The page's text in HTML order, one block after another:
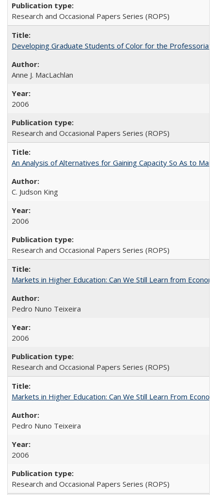
Research and Occasional Papers Series (ROPS)
Developing Graduate Students of Color for the Professoriate
Anne J. MacLachlan
2006
Research and Occasional Papers Series (ROPS)
An Analysis of Alternatives for Gaining Capacity So As to
C. Judson King
2006
Research and Occasional Papers Series (ROPS)
Markets in Higher Education: Can We Still Learn from
Pedro Nuno Teixeira
2006
Research and Occasional Papers Series (ROPS)
Markets in Higher Education: Can We Still Learn From
Pedro Nuno Teixeira
2006
Research and Occasional Papers Series (ROPS)